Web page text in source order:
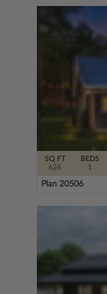
SQ FT
624
BEDS
1
Plan 20506